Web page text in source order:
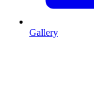
Gallery